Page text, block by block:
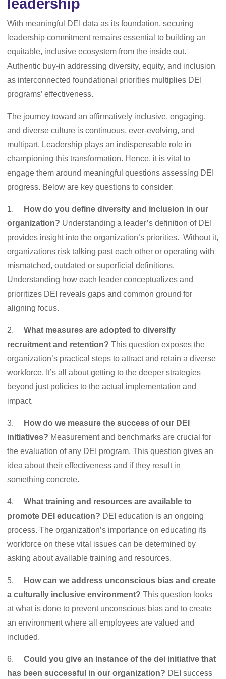
leadership
With meaningful DEI data as its foundation, securing
leadership commitment remains essential to building an
equitable, inclusive ecosystem from the inside out.
Authentic buy-in addressing diversity, equity, and inclusion
as interconnected foundational priorities multiplies DEI
programs’ effectiveness.
The journey toward an affirmatively inclusive, engaging,
and diverse culture is continuous, ever-evolving, and
multipart. Leadership plays an indispensable role in
championing this transformation. Hence, it is vital to
engage them around meaningful questions assessing DEI
progress. Below are key questions to consider:
1.
How do you define diversity and inclusion in our
organization? Understanding a leader’s definition of DEI
provides insight into the organization’s priorities. Without it,
organizations risk talking past each other or operating with
mismatched, outdated or superficial definitions.
Understanding how each leader conceptualizes and
prioritizes DEI reveals gaps and common ground for
aligning focus.
2. What measures are adopted to diversify
recruitment and retention? This question exposes the
organization’s practical steps to attract and retain a diverse
workforce. It’s all about getting to the deeper strategies
beyond just policies to the actual implementation and
impact.
3.
How do we measure the success of our DEI
initiatives? Measurement and benchmarks are crucial for
the evaluation of any DEI program. This question gives an
idea about their effectiveness and if they result in
something concrete.
4. What training and resources are available to
promote DEI education? DEI education is an ongoing
process. The organization’s importance on educating its
workforce on these vital issues can be determined by
asking about available training and resources.
5.
How can we address unconscious bias and create
a culturally inclusive environment? This question looks
at what is done to prevent unconscious bias and to create
an environment where all employees are valued and
included.
6. Could you give an instance of the dei initiative that
has been successful in our organization? DEI success